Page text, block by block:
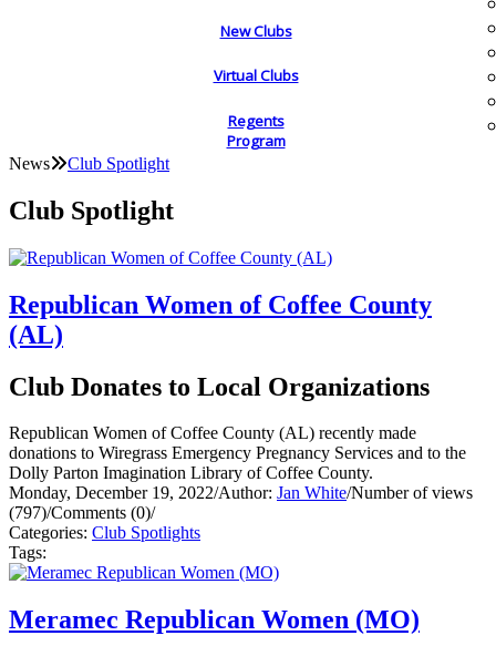
New Clubs
Virtual Clubs
Regents
Program
News Club Spotlight
Club Spotlight
Republican Women of Coffee County
(AL)
Club Donates to Local Organizations
Republican Women of Coffee County (AL) recently made
donations to Wiregrass Emergency Pregnancy Services and to the
Dolly Parton Imagination Library of Coffee County.
Monday, December 19, 2022/Author: Jan White/Number of views
(797)/Comments (0)/
Categories: Club Spotlights
Tags:
Meramec Republican Women (MO)